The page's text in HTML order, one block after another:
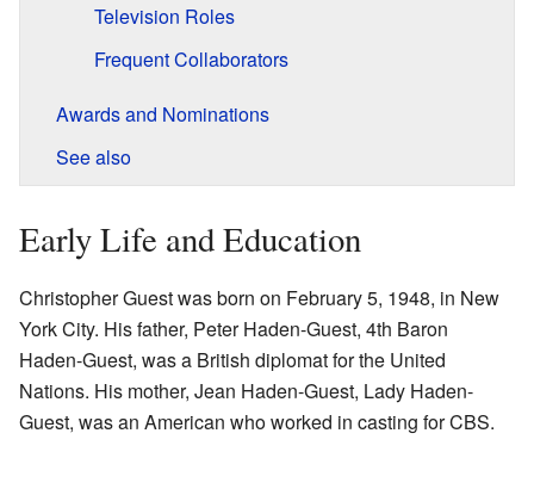
Television Roles
Frequent Collaborators
Awards and Nominations
See also
Early Life and Education
Christopher Guest was born on February 5, 1948, in New
York City. His father, Peter Haden-Guest, 4th Baron
Haden-Guest, was a British diplomat for the United
Nations. His mother, Jean Haden-Guest, Lady Haden-
Guest, was an American who worked in casting for CBS.